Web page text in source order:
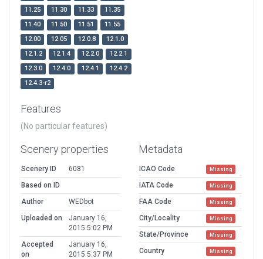
11.25
11.30 11.33
11.35
11.40
11.50 11.51
11.55
12.00
12.05 12.0.8
12.1.0
12.1.2
12.1.4 12.2.0
12.2.1
12.3.0
12.4.0 12.4.1
12.4.2
12.4.3-r2
Features
(No particular features)
Scenery properties
Scenery ID
6081
Based on ID
Author
WEDbot
Uploaded on
January 16,
2015 5:02 PM
Accepted
on
January 16,
2015 5:37 PM
Metadata
ICAO Code Missing
IATA Code Missing
FAA Code Missing
City/Locality Missing
State/Province Missing
Country Missing